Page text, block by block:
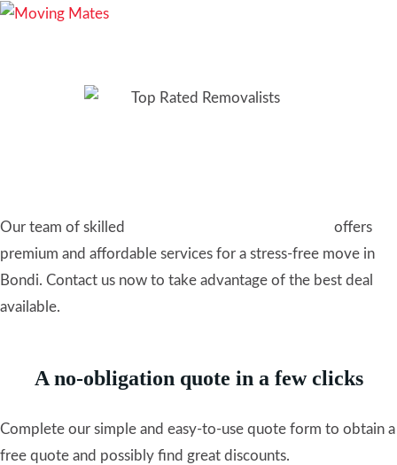
Our team of skilled
offers
premium and affordable services for a stress-free move in
Bondi. Contact us now to take advantage of the best deal
available.
A no-obligation quote in a few clicks
Complete our simple and easy-to-use quote form to obtain a
free quote and possibly find great discounts.